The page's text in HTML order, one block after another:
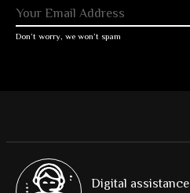
Don’t worry, we won’t spam
Digital assistance